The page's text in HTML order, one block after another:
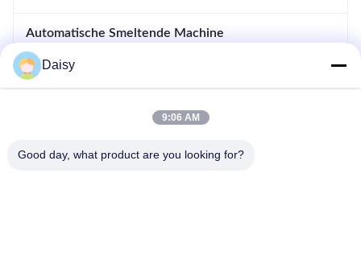
Automatische Smeltende Machine
Opnemende en Afdrijvende Machine
apparatuur voor motoren
Daisy
9:06 AM
Good day, what product are you looking for?